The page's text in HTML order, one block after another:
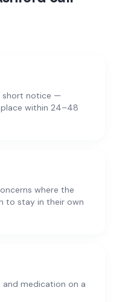
short notice —
within 24–48
where the
to stay in their own
and medication on a